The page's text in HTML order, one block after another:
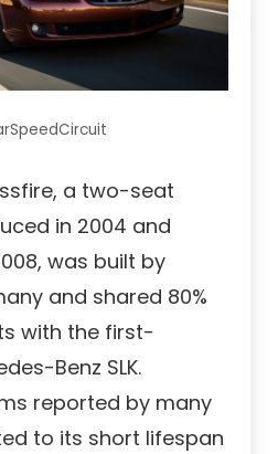
a two-seat
in 2004 and
was built by
and shared 80%
with the first-
Benz SLK.
reported by many
to its short lifespan